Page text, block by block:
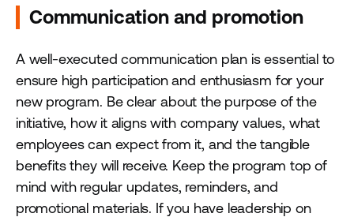
Communication and promotion
A well-executed communication plan is essential to
ensure high participation and enthusiasm for your
new program. Be clear about the purpose of the
initiative, how it aligns with company values, what
employees can expect from it, and the tangible
benefits they will receive. Keep the program top of
mind with regular updates, reminders, and
promotional materials. If you have leadership on